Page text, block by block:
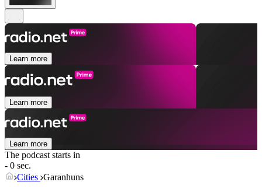
Learn more
Learn more
Learn more
The podcast starts in
- 0 sec.
Cities Garanhuns